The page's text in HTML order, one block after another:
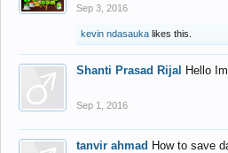
Sep 3, 2016
kevin ndasauka likes this.
Shanti Prasad Rijal Hello
Sep 1, 2016
tanvir ahmad How to save